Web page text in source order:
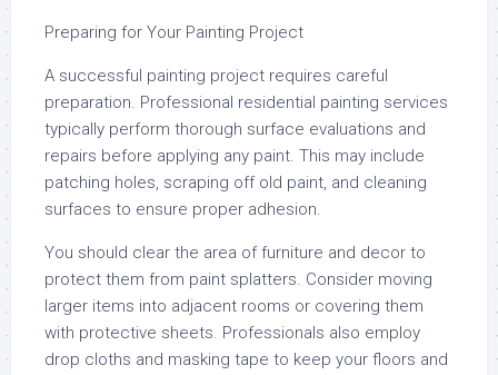
Preparing for Your Painting Project
A successful painting project requires careful
preparation. Professional residential painting services
typically perform thorough surface evaluations and
repairs before applying any paint. This may include
patching holes, scraping off old paint, and cleaning
surfaces to ensure proper adhesion.
You should clear the area of furniture and decor to
protect them from paint splatters. Consider moving
larger items into adjacent rooms or covering them
with protective sheets. Professionals also employ
drop cloths and masking tape to keep your floors and